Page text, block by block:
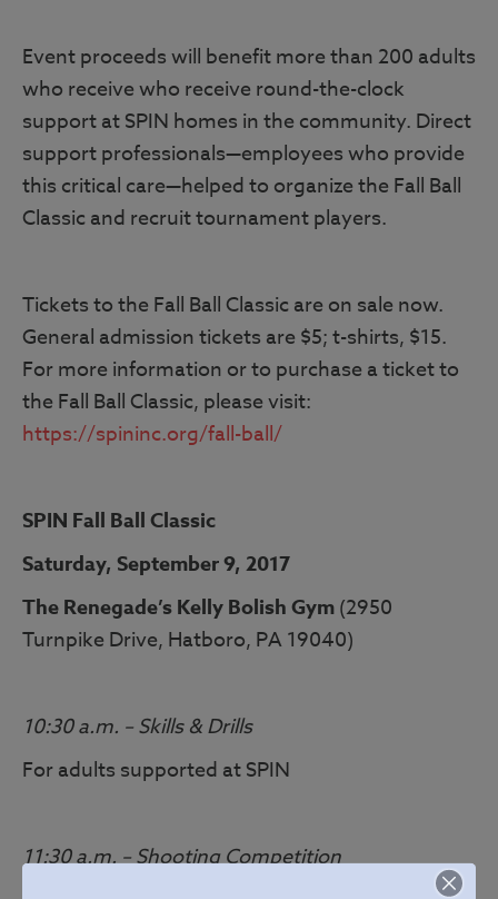
Event proceeds will benefit more than 200 adults
who receive who receive round-the-clock
support at SPIN homes in the community. Direct
support professionals—employees who provide
this critical care—helped to organize the Fall Ball
Classic and recruit tournament players.
Tickets to the Fall Ball Classic are on sale now.
General admission tickets are $5; t-shirts, $15.
For more information or to purchase a ticket to
the Fall Ball Classic, please visit:
https://spininc.org/fall-ball/
SPIN Fall Ball Classic
Saturday, September 9, 2017
The Renegade’s Kelly Bolish Gym(2950
Turnpike Drive, Hatboro, PA 19040)
10:30 a.m. – Skills & Drills
For adults supported at SPIN
11:30 a.m. – Shooting Competition